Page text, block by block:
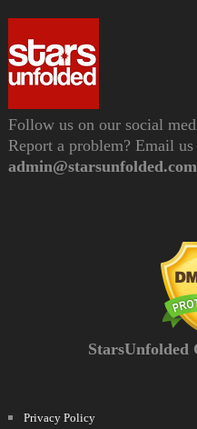
Follow us on our social
Report a problem? Email us
admin@starsunfolded.com
StarsUnfolded
Privacy Policy